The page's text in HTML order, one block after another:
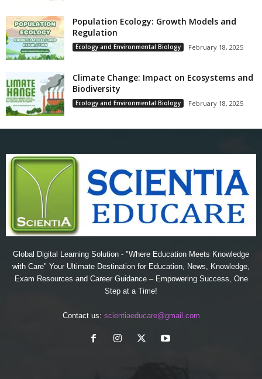
Population Ecology: Growth Models and
Regulation
Ecology and Environmental Biology February 18, 2025
Climate Change: Impact on Ecosystems and
Biodiversity
Ecology and Environmental Biology February 18, 2025
Global Digital Learning Solution - "Where Education Meets Knowledge
with Care" Your Ultimate Destination for Education, News, Knowledge,
Exam Resources and Career Guidance – Empowering Success, One
Step at a Time!
Contact us: scientiaeducare@gmail.com